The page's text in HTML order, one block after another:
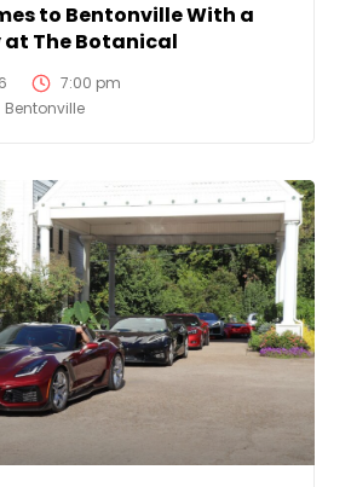
to Bentonville With a
The Botanical
7:00 pm
Bentonville